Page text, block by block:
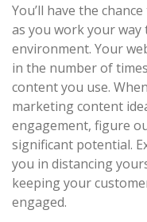
You’ll have the
as you work your
environment. Your
in the number of
content you use.
marketing content
engagement, figure
significant potential.
you in distancing
keeping your
engaged.